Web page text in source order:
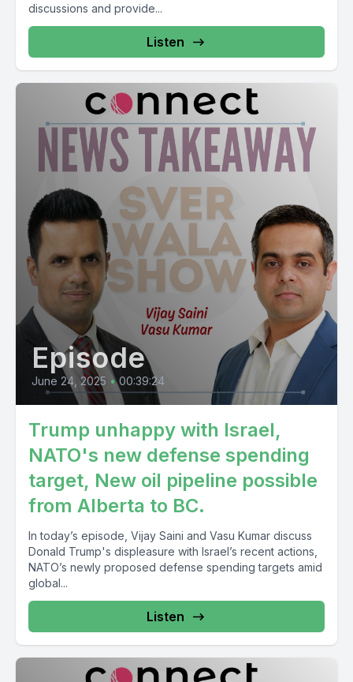
discussions and provide...
Listen
Episode
June 24, 2025 • 00:39:24
Trump unhappy with Israel,
NATO's new defense spending
target, New oil pipeline possible
from Alberta to BC.
In today’s episode, Vijay Saini and Vasu Kumar discuss
Donald Trump's displeasure with Israel’s recent actions,
NATO’s newly proposed defense spending targets amid
global...
Listen